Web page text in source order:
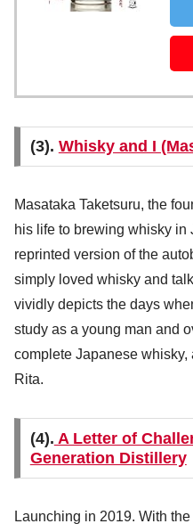
(3). Whisky and I
Masataka Taketsuru, the
his life to brewing whisky in
reprinted version of the
simply loved whisky and
vividly depicts the days
study as a young man and
complete Japanese
Rita.
(4). A Letter of
Generation Distillery
Launching in 2019. With